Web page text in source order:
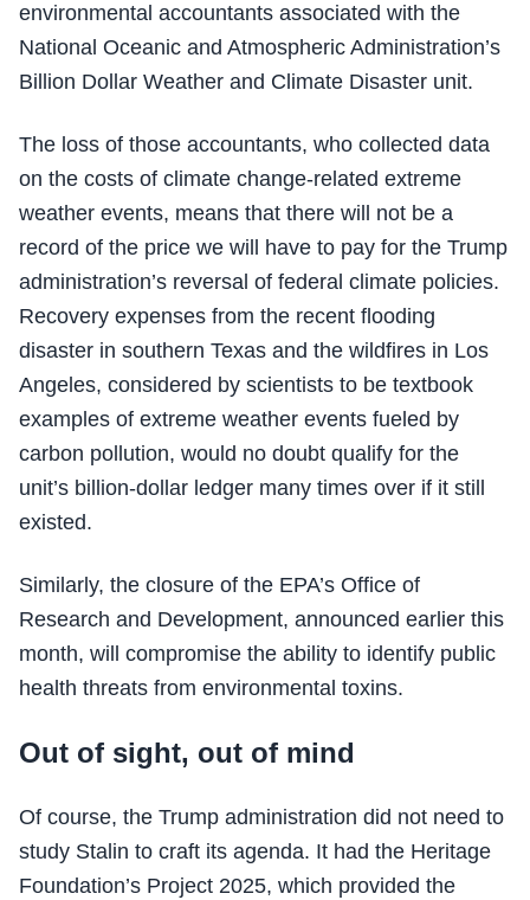
environmental accountants associated with the
National Oceanic and Atmospheric Administration’s
Billion Dollar Weather and Climate Disaster unit.
The loss of those accountants, who collected data
on the costs of climate change-related extreme
weather events, means that there will not be a
record of the price we will have to pay for the Trump
administration’s reversal of federal climate policies.
Recovery expenses from the recent flooding
disaster in southern Texas and the wildfires in Los
Angeles, considered by scientists to be textbook
examples of extreme weather events fueled by
carbon pollution, would no doubt qualify for the
unit’s billion-dollar ledger many times over if it still
existed.
Similarly, the closure of the EPA’s Office of
Research and Development, announced earlier this
month, will compromise the ability to identify public
health threats from environmental toxins.
Out of sight, out of mind
Of course, the Trump administration did not need to
study Stalin to craft its agenda. It had the Heritage
Foundation’s Project 2025, which provided the